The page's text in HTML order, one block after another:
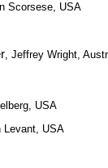
Scorsese, USA
, Jeffrey Wright,
USA
Levant, USA